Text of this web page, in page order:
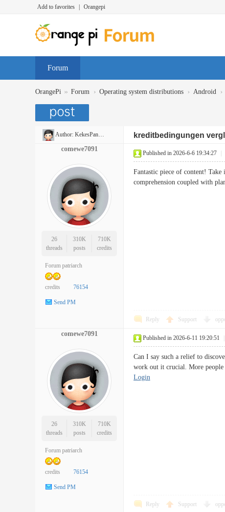
Add to favorites Orangepi
Forum
OrangePi » Forum › Operating system distributions › Android ›
Author: KekesPancakes kreditbedingungen
comewe7091
26
threads
310K
posts
710K
credits
Forum patriarch
credits 76154
Send PM
Published in 2026-6-6 19:34:27
Fantastic piece of content!
comprehension coupled with
Reply Support
comewe7091
26
threads
310K
posts
710K
credits
Forum patriarch
credits 76154
Send PM
Published in 2026-6-11 19:20:51
Can I say such a relief to
work out it crucial. More
Login
Reply Support